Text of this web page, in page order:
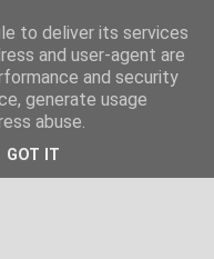
to deliver its services
and user-agent are
and security
generate usage
abuse.
GOT IT